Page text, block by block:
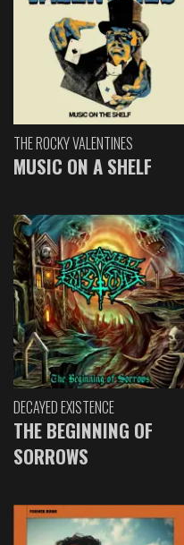
THE ROCKY VALENTINES
MUSIC ON A SHELF
DECAYED EXISTENCE
THE BEGINNING OF
SORROWS